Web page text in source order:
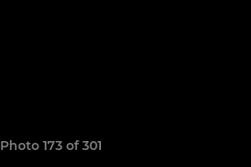
Photo 173 of 301